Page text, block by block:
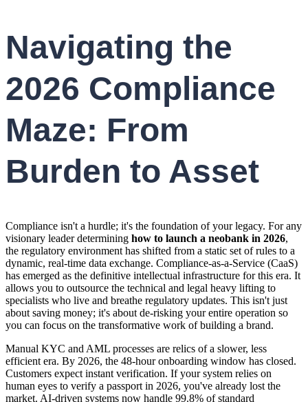
Navigating the
2026 Compliance
Maze: From
Burden to Asset
Compliance isn't a hurdle; it's the foundation of your legacy. For any
visionary leader determining how to launch a neobank in 2026,
the regulatory environment has shifted from a static set of rules to a
dynamic, real-time data exchange. Compliance-as-a-Service (CaaS)
has emerged as the definitive intellectual infrastructure for this era. It
allows you to outsource the technical and legal heavy lifting to
specialists who live and breathe regulatory updates. This isn't just
about saving money; it's about de-risking your entire operation so
you can focus on the transformative work of building a brand.
Manual KYC and AML processes are relics of a slower, less
efficient era. By 2026, the 48-hour onboarding window has closed.
Customers expect instant verification. If your system relies on
human eyes to verify a passport in 2026, you've already lost the
market. AI-driven systems now handle 99.8% of standard